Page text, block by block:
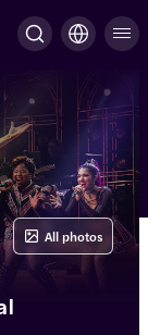
All photos